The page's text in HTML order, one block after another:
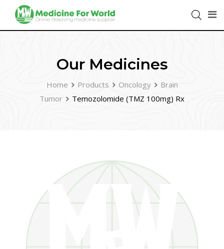
Our Medicines
Home Products Oncology
Brain
Tumor
Temozolomide (TMZ 100mg) Rx